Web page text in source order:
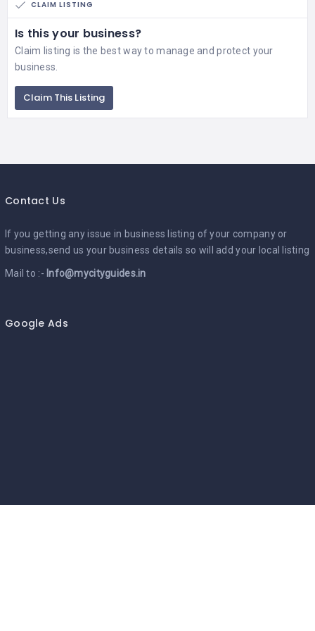
CLAIM LISTING
Is this your business?
Claim listing is the best way to manage and protect your
business.
Claim This Listing
Contact Us
If you getting any issue in business listing of your company or
business,send us your business details so will add your local listing
Mail to :- Info@mycityguides.in
Google Ads